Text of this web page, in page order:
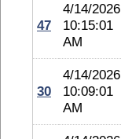
47
4/14/2026
10:15:01
AM
30
4/14/2026
10:09:01
AM